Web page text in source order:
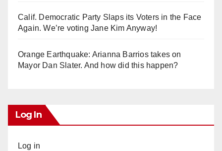
Calif. Democratic Party Slaps its Voters in the Face
Again. We’re voting Jane Kim Anyway!
Orange Earthquake: Arianna Barrios takes on
Mayor Dan Slater. And how did this happen?
Log In
Log in